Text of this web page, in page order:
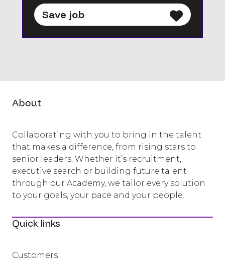
Save job
About
Collaborating with you to bring in the talent
that makes a difference, from rising stars to
senior leaders. Whether it’s recruitment,
executive search or building future talent
through our Academy, we tailor every solution
to your goals, your pace and your people.
Quick links
Customers